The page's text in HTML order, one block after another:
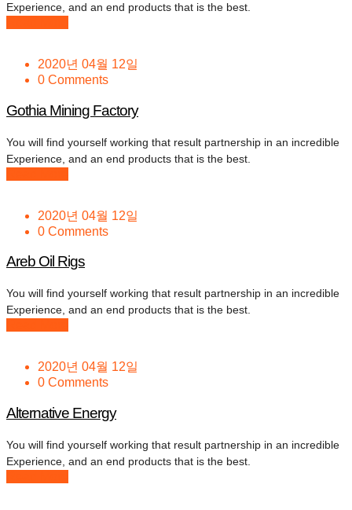
Experience, and an end products that is the best.
2020년 04월 12일
0 Comments
Gothia Mining Factory
You will find yourself working that result partnership in an incredible
Experience, and an end products that is the best.
2020년 04월 12일
0 Comments
Areb Oil Rigs
You will find yourself working that result partnership in an incredible
Experience, and an end products that is the best.
2020년 04월 12일
0 Comments
Alternative Energy
You will find yourself working that result partnership in an incredible
Experience, and an end products that is the best.